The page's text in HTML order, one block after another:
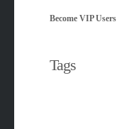
Become VIP Users
Tags